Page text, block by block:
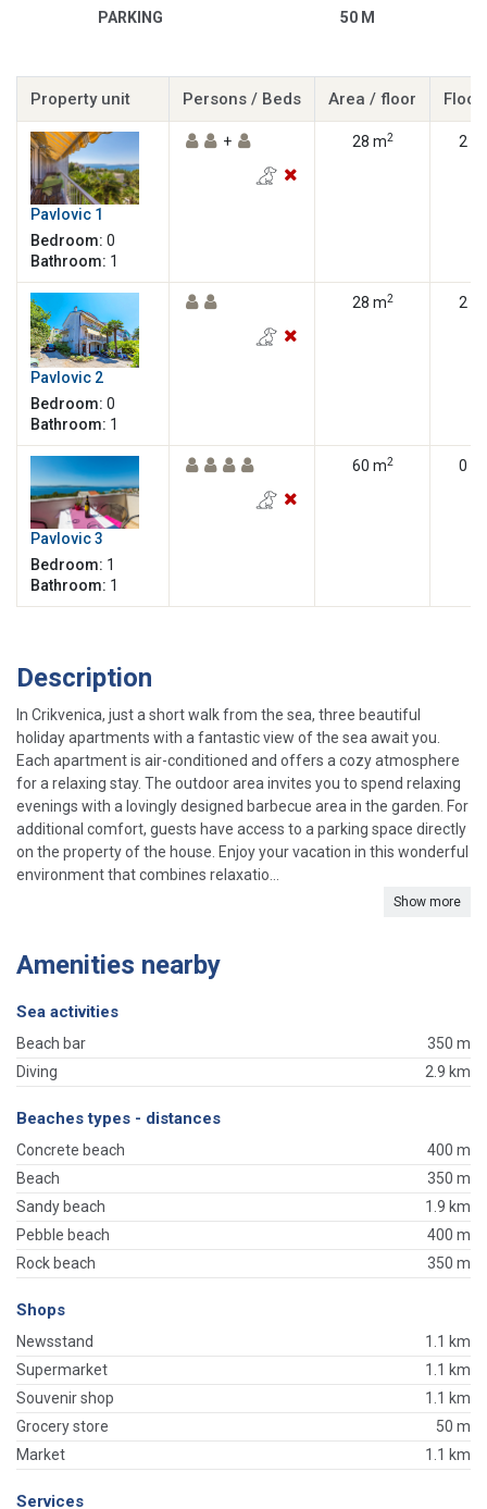
PARKING 50 M
Property unit Persons / Beds Area / floor Floor
Pavlovic 1
Bedroom: 0
Bathroom: 1
+ 28 m2 2
Pavlovic 2
Bedroom: 0
Bathroom: 1
28 m2 2
Pavlovic 3
Bedroom: 1
Bathroom: 1
60 m2 0
Description
In Crikvenica, just a short walk from the sea, three beautiful
holiday apartments with a fantastic view of the sea await you.
Each apartment is air-conditioned and offers a cozy atmosphere
for a relaxing stay. The outdoor area invites you to spend relaxing
evenings with a lovingly designed barbecue area in the garden. For
additional comfort, guests have access to a parking space directly
on the property of the house. Enjoy your vacation in this wonderful
environment that combines relaxatio...
Show more
Amenities nearby
Sea activities
Beach bar
350 m
Diving
2.9 km
Beaches types - distances
Concrete beach
400 m
Beach
350 m
Sandy beach
1.9 km
Pebble beach
400 m
Rock beach
350 m
Shops
Newsstand
1.1 km
Supermarket
1.1 km
Souvenir shop
1.1 km
Grocery store
50 m
Market
1.1 km
Services